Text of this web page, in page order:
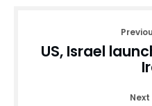
US, Israel